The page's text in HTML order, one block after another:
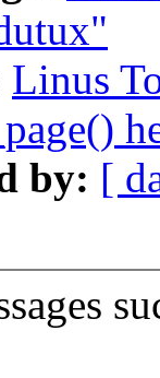
Linus
by: [